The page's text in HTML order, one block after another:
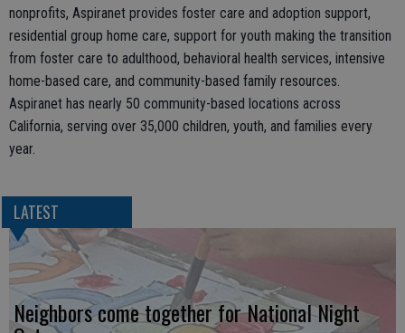
nonprofits, Aspiranet provides foster care and adoption support,
residential group home care, support for youth making the transition
from foster care to adulthood, behavioral health services, intensive
home-based care, and community-based family resources.
Aspiranet has nearly 50 community-based locations across
California, serving over 35,000 children, youth, and families every
year.
LATEST
Neighbors come together for National Night